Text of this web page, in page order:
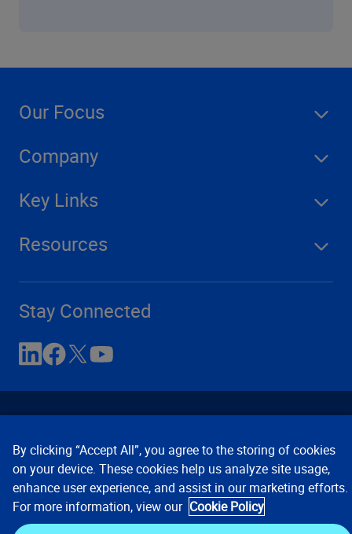
Our Focus
Company
Key Links
Resources
Stay Connected
Contact Us Privacy Notices
Conditions of Use
Cookie Preferences © 2008, 2026 Verisk Analytics,
By clicking “Accept All”, you agree to the storing of cookies
on your device. These cookies help us analyze site usage,
enhance user experience, and assist in our marketing efforts.
For more information, view our Cookie Policy